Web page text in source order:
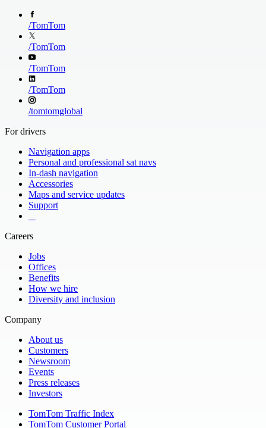
/TomTom
/TomTom
/TomTom
/TomTom
/tomtomglobal
For drivers
Navigation apps
Personal and professional sat navs
In-dash navigation
Accessories
Maps and service updates
Support
Careers
Jobs
Offices
Benefits
How we hire
Diversity and inclusion
Company
About us
Customers
Newsroom
Events
Press releases
Investors
TomTom Traffic Index
TomTom Customer Portal